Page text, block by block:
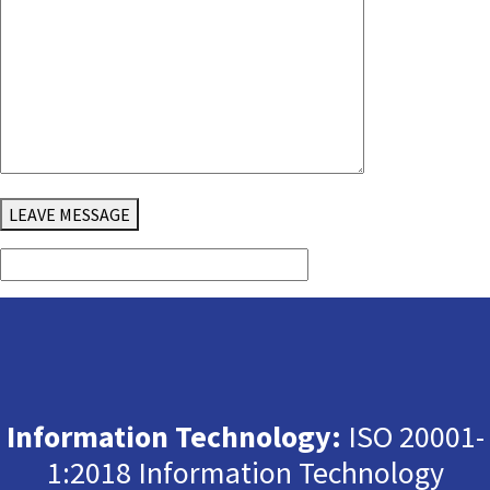
LEAVE MESSAGE
Information Technology: ISO 20001-
1:2018 Information Technology